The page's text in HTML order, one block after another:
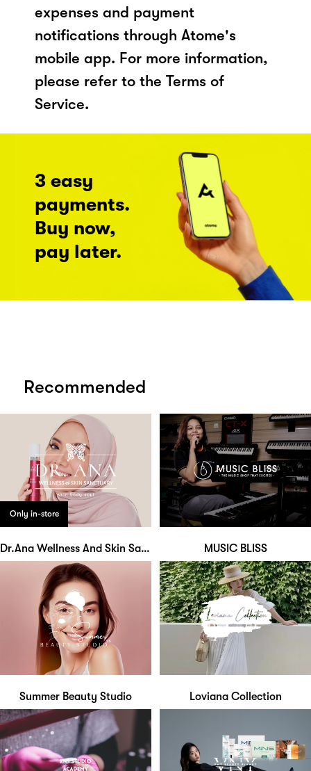
expenses and payment
notifications through Atome's
mobile app. For more information,
please refer to the Terms of
Service.
3 easy
payments.
Buy now,
pay later.
Recommended
Only in-store
Dr.Ana Wellness And Skin Sanctuary MUSIC BLISS
Summer Beauty Studio Loviana Collection